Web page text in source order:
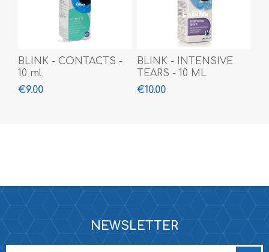
BLINK - CONTACTS -
10 ml
€9.00
BLINK - INTENSIVE
TEARS - 10 ML
€10.00
NEWSLETTER